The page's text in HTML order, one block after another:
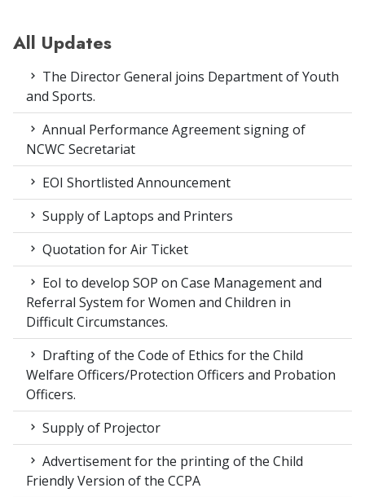
All Updates
The Director General joins Department of Youth
and Sports.
Annual Performance Agreement signing of
NCWC Secretariat
EOI Shortlisted Announcement
Supply of Laptops and Printers
Quotation for Air Ticket
EoI to develop SOP on Case Management and
Referral System for Women and Children in
Difficult Circumstances.
Drafting of the Code of Ethics for the Child
Welfare Officers/Protection Officers and Probation
Officers.
Supply of Projector
Advertisement for the printing of the Child
Friendly Version of the CCPA